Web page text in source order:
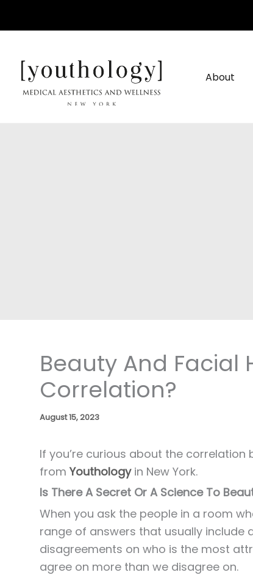
About
Beauty And Facial
Correlation?
August 15, 2023
If you’re curious about the
from Youthologyin New York.
Is There A Secret Or A Science To
When you ask the people in a room
range of answers that usually include
disagreements on who is the most
agree on more than we disagree on.